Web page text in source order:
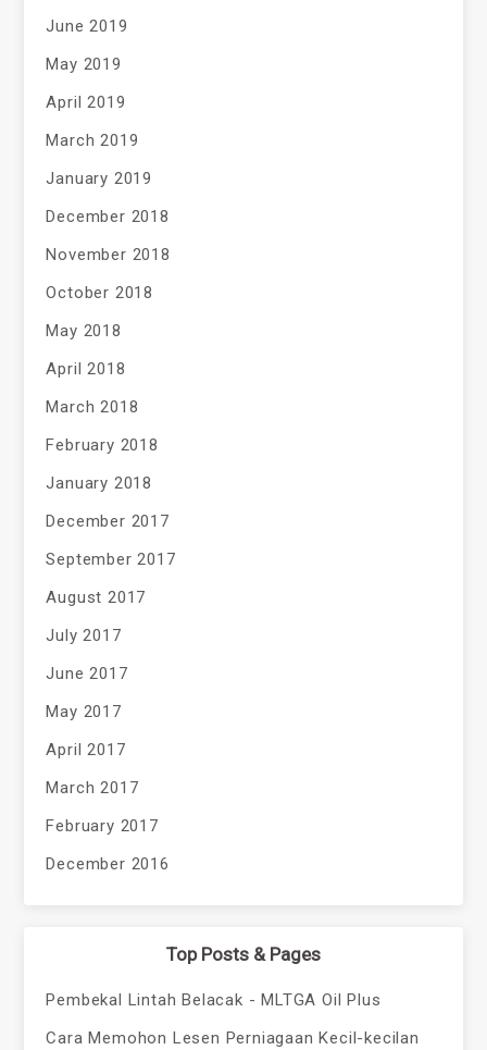
June 2019
May 2019
April 2019
March 2019
January 2019
December 2018
November 2018
October 2018
May 2018
April 2018
March 2018
February 2018
January 2018
December 2017
September 2017
August 2017
July 2017
June 2017
May 2017
April 2017
March 2017
February 2017
December 2016
Top Posts & Pages
Pembekal Lintah Belacak - MLTGA Oil Plus
Cara Memohon Lesen Perniagaan Kecil-kecilan